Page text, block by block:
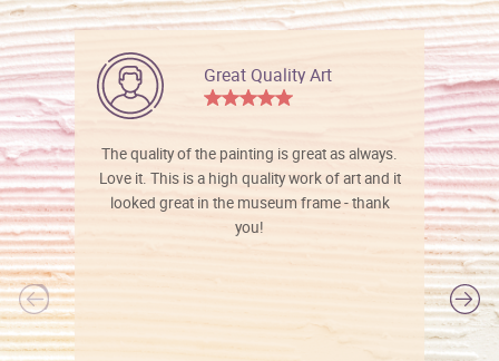
Great Quality Art
The quality of the painting is great as always.
Love it. This is a high quality work of art and it
looked great in the museum frame - thank
you!